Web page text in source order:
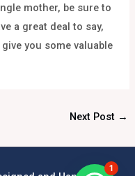
mother, be sure to
a great deal to say,
you some valuable
Next Post →
1